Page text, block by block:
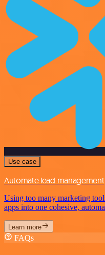
Use case
Automate lead management
Using too many marketing
apps into one cohesive,
Learn more
FAQs